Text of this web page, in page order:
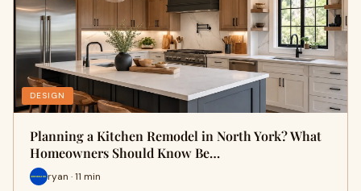
DESIGN
Planning a Kitchen Remodel in North York? What
Homeowners Should Know Be…
ryan · 11 min